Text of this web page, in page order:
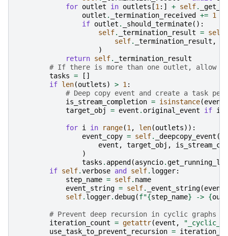
for outlet in outlets [1 :] + self.
outlet . _termination_received += 1
if outlet . _should_terminate():
self. _termination_result = self
self. _termination_result ,
)
return self.
_termination_result
# If there is more than one outlet, allow
tasks =
[]
if len(outlets) > 1 :
# Deep copy event and create a task
is_stream_completion = isinstance(event
target_obj
= event . original_event if
for i in range(1 , len(outlets)):
event_copy = self. _deepcopy_event (
event , target_obj ,
)
tasks . append (asyncio.
if self.verbose and self. logger:
step_name = self. name
event_string = self. _event_string(event
self. logger.debug(f"{step_name} -> {
# Prevent deep recursion in cyclic graphs
iteration_count = getattr(event ,
use_task_to_prevent_recursion =